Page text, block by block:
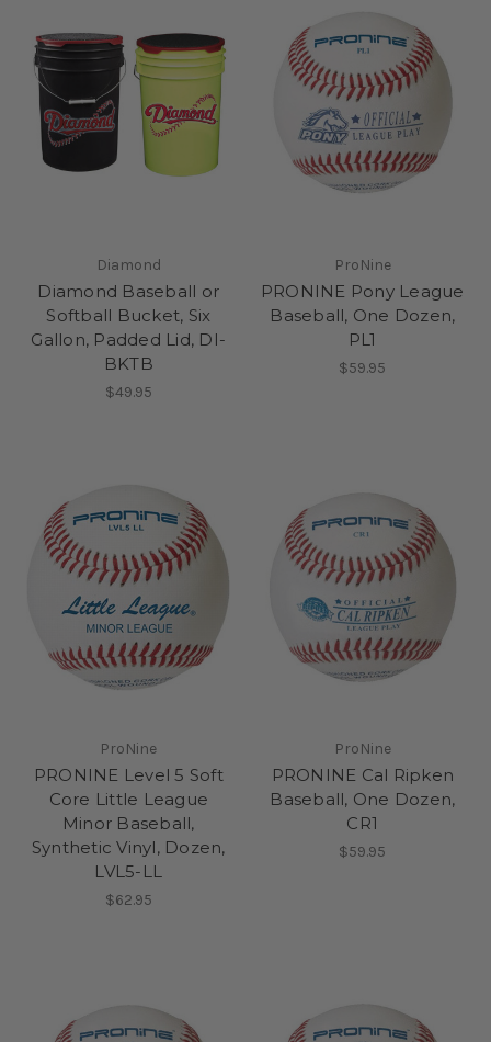
Diamond
Diamond Baseball or
Softball Bucket, Six
Gallon, Padded Lid, DI-
BKTB
$49.95
ProNine
PRONINE Pony League
Baseball, One Dozen,
PL1
$59.95
ProNine
PRONINE Level 5 Soft
Core Little League
Minor Baseball,
Synthetic Vinyl, Dozen,
LVL5-LL
$62.95
ProNine
PRONINE Cal Ripken
Baseball, One Dozen,
CR1
$59.95